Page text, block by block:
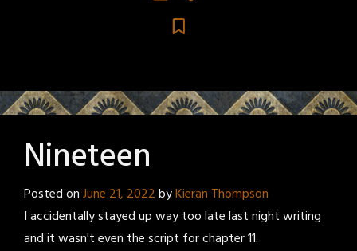
Nineteen
Posted onJune 21, 2022byKieran Thompson
I accidentally stayed up way too late last night writing
and it wasn't even the script for chapter 11.